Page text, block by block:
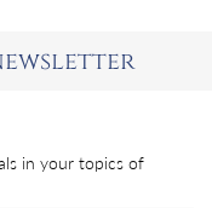
in your topics of